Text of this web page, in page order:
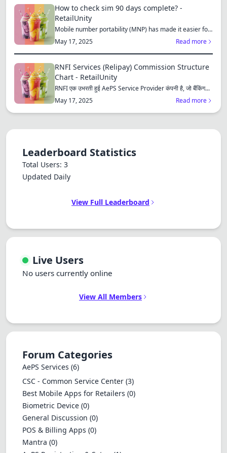
How to check sim 90 days complete? -
RetailUnity
Mobile number portability (MNP) has made it easier for
consu...
May 17, 2025 Read more
RNFI Services (Relipay) Commission Structure
Chart - RetailUnity
RNFI एक उभरती हुई AePS Service Provider कंपनी है, जो बैंकिंग...
May 17, 2025
Read more
Leaderboard Statistics
Total Users: 3
Updated Daily
View Full Leaderboard
Live Users
No users currently online
View All Members
Forum Categories
AePS Services (6)
CSC - Common Service Center (3)
Best Mobile Apps for Retailers (0)
Biometric Device (0)
General Discussion (0)
POS & Billing Apps (0)
Mantra (0)